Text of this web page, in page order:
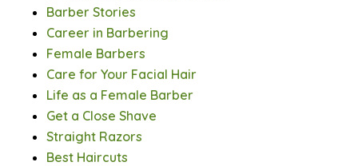
Barber Stories
Career in Barbering
Female Barbers
Care for Your Facial Hair
Life as a Female Barber
Get a Close Shave
Straight Razors
Best Haircuts